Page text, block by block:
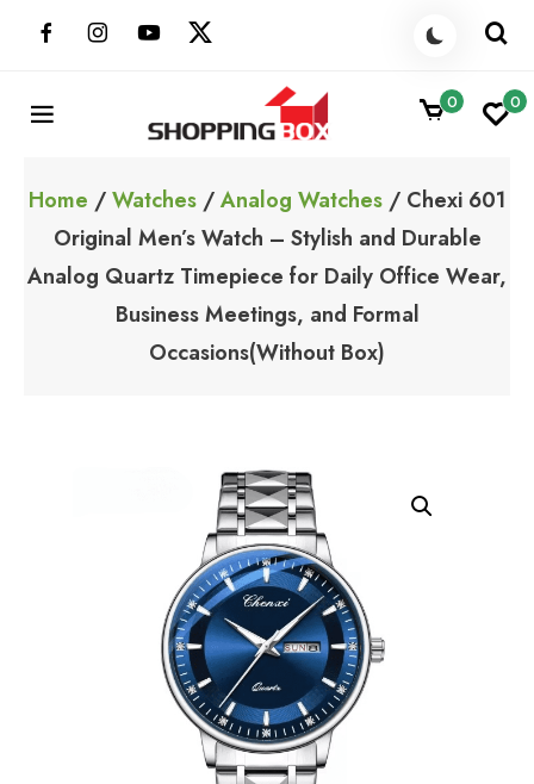
ShoppingBoxPk
0 0
Home /Watches /Analog Watches / Chexi 601
Original Men’s Watch – Stylish and Durable
Analog Quartz Timepiece for Daily Office Wear,
Business Meetings, and Formal
Occasions(Without Box)